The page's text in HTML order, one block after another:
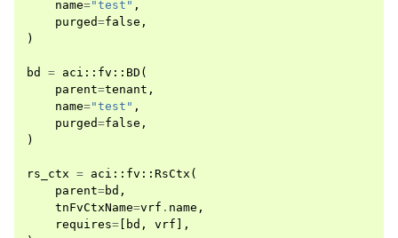
name="test" ,
purged=false ,
)
bd = aci :: fv :: BD (
parent=tenant ,
name="test" ,
purged=false ,
)
rs_ctx = aci :: fv :: RsCtx (
parent=bd ,
tnFvCtxName=vrf . name ,
requires= bd , vrf ],